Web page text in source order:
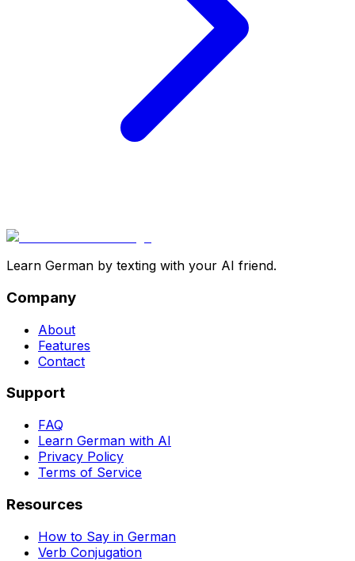
Learn German by texting with your AI friend.
Company
About
Features
Contact
Support
FAQ
Learn German with AI
Privacy Policy
Terms of Service
Resources
How to Say in German
Verb Conjugation